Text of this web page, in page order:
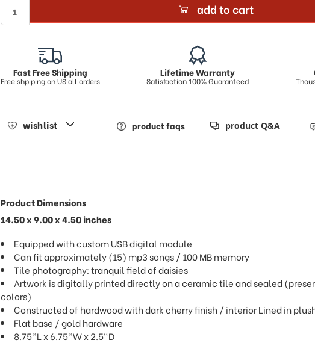
add to cart
Fast Free Shipping
Free shpiping on US all orders
Lifetime Warranty
Satisfaction 100% Guaranteed
wishlist product faqs product Q&A
Product Dimensions
14.50 x 9.00 x 4.50 inches
Equipped with custom USB digital module
Can fit approximately (15) mp3 songs / 100 MB memory
Tile photography: tranquil field of daisies
Artwork is digitally printed directly on a ceramic tile and sealed
colors)
Constructed of hardwood with dark cherry finish / interior Lined in
Flat base / gold hardware
8.75"L x 6.75"W x 2.5"D